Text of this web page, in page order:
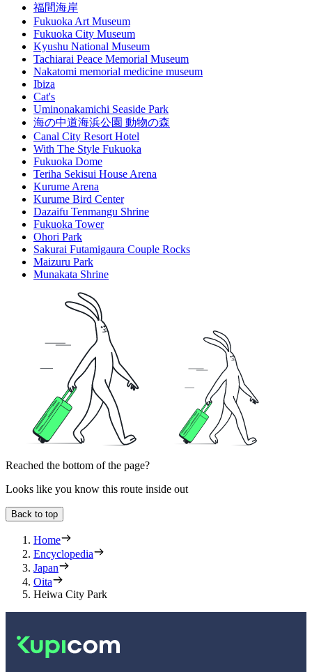
福間海岸
Fukuoka Art Museum
Fukuoka City Museum
Kyushu National Museum
Tachiarai Peace Memorial Museum
Nakatomi memorial medicine museum
Ibiza
Cat's
Uminonakamichi Seaside Park
海の中道海浜公園 動物の森
Canal City Resort Hotel
With The Style Fukuoka
Fukuoka Dome
Teriha Sekisui House Arena
Kurume Arena
Kurume Bird Center
Dazaifu Tenmangu Shrine
Fukuoka Tower
Ohori Park
Sakurai Futamigaura Couple Rocks
Maizuru Park
Munakata Shrine
Reached the bottom of the page?
Looks like you know this route inside out
Back to top
Home
Encyclopedia
Japan
Oita
Heiwa City Park